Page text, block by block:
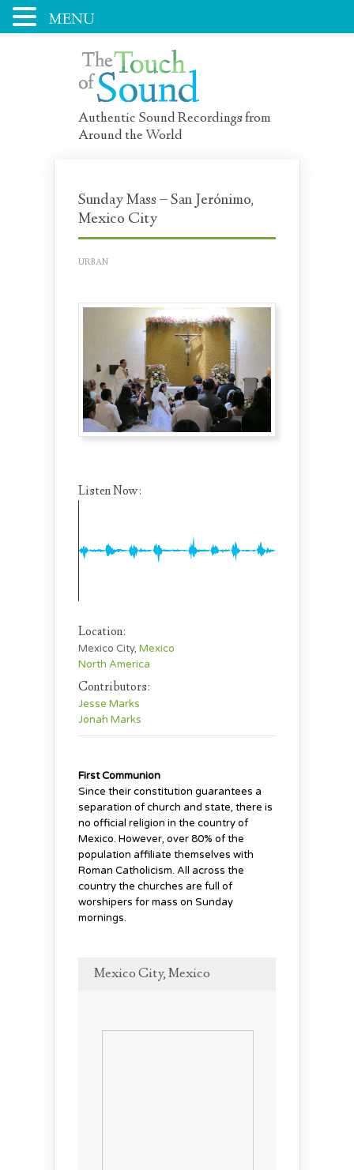
Authentic Sound Recordings from
Around the World
Sunday Mass – San Jerónimo,
Mexico City
URBAN
Listen Now:
Location:
Mexico City, Mexico
North America
Contributors:
Jesse Marks
Jonah Marks
First Communion
Since their constitution guarantees a
separation of church and state, there is
no official religion in the country of
Mexico. However, over 80% of the
population affiliate themselves with
Roman Catholicism. All across the
country the churches are full of
worshipers for mass on Sunday
mornings.
Mexico City, Mexico
MENU